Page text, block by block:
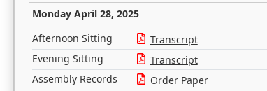
Monday April 28, 2025
Afternoon Sitting Transcript
Evening Sitting
Transcript
Assembly Records
Order Paper